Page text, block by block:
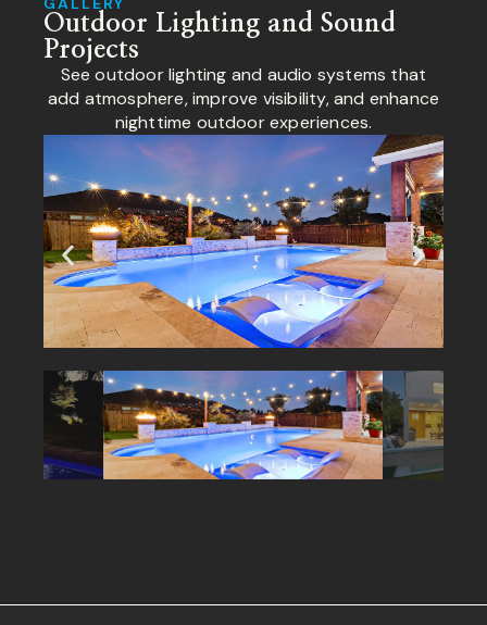
Outdoor Lighting and Sound
Projects
See outdoor lighting and audio systems that
add atmosphere, improve visibility, and enhance
nighttime outdoor experiences.